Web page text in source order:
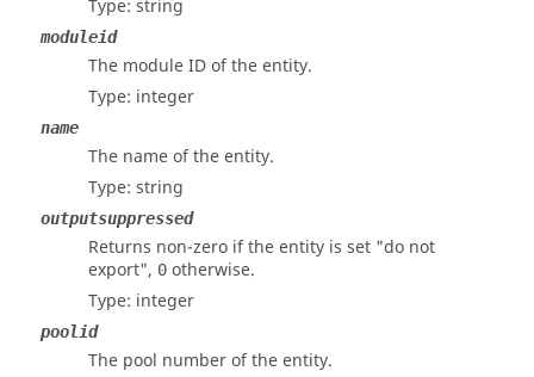
Type: string
moduleid
The module ID of the entity.
Type: integer
name
The name of the entity.
Type: string
outputsuppressed
Returns non-zero if the entity is set "do not
export", 0 otherwise.
Type: integer
poolid
The pool number of the entity.